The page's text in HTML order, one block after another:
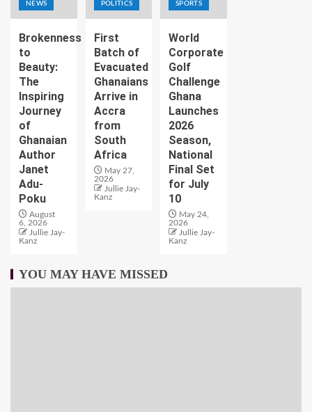
NEWS
Brokenness
to
Beauty:
The
Inspiring
Journey
of
Ghanaian
Author
Janet
Adu-
Poku
August
6, 2026
Jullie Jay-
Kanz
POLITICS
First
Batch of
Evacuated
Ghanaians
Arrive in
Accra
from
South
Africa
May 27,
2026
Jullie Jay-
Kanz
SPORTS
World
Corporate
Golf
Challenge
Ghana
Launches
2026
Season,
National
Final Set
for July
10
May 24,
2026
Jullie Jay-
Kanz
YOU MAY HAVE MISSED